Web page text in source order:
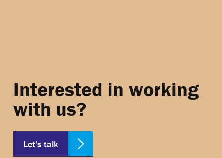
Interested in working
with us?
Let's talk